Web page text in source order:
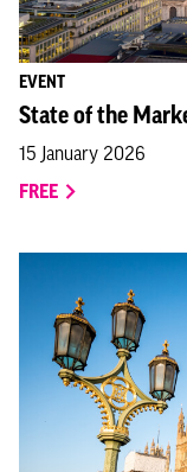
EVENT
State of the
15 January 2026
FREE